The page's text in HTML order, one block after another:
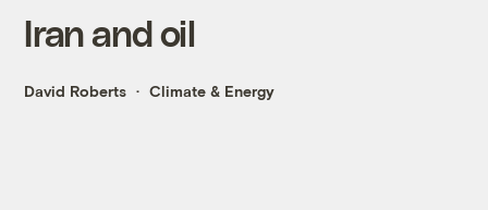
Iran and oil
David Roberts Climate & Energy